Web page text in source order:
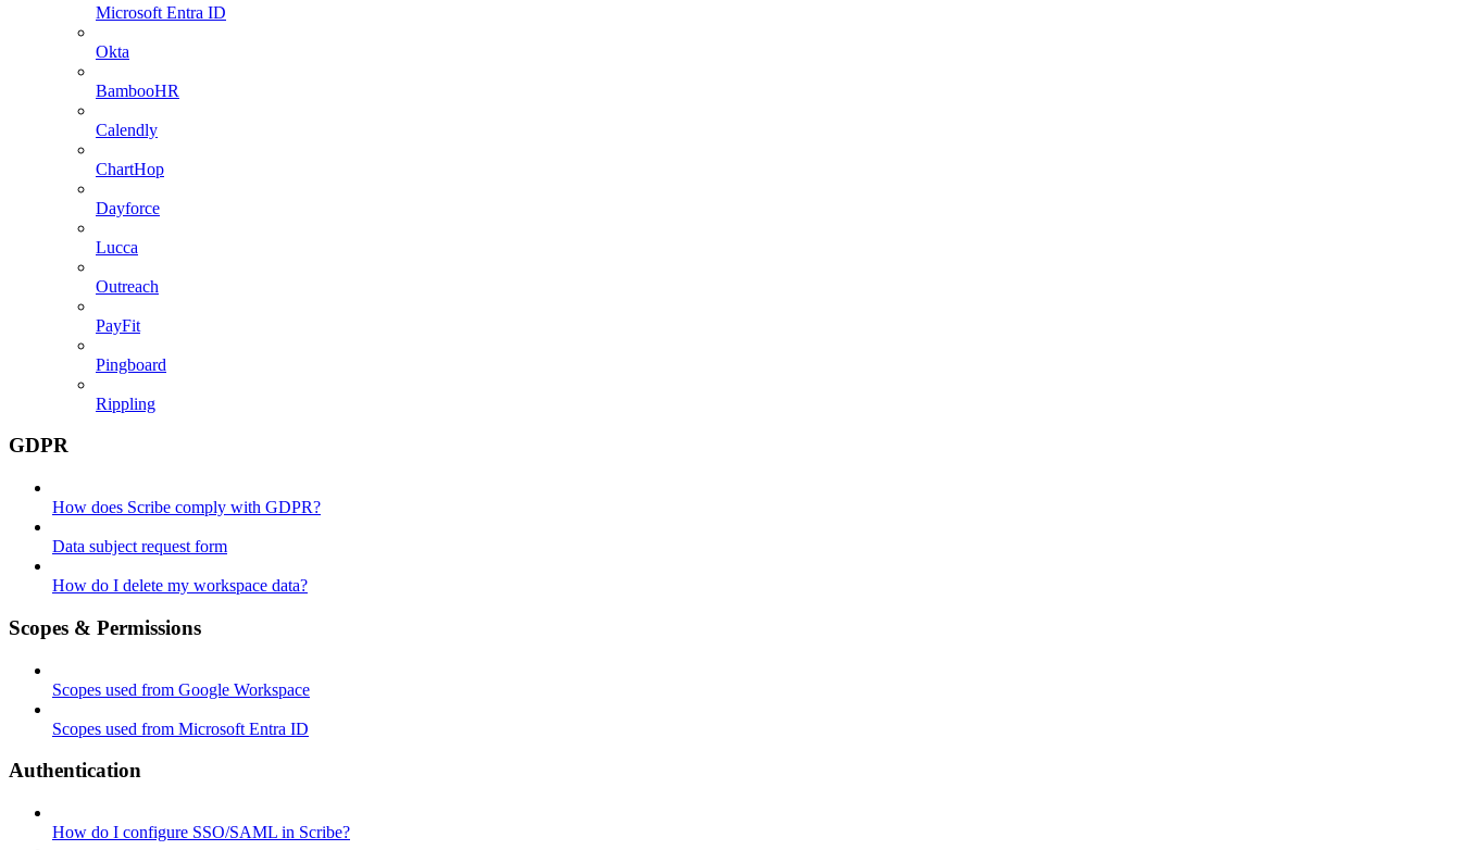
Microsoft Entra ID
Okta
BambooHR
Calendly
ChartHop
Dayforce
Lucca
Outreach
PayFit
Pingboard
Rippling
GDPR
How does Scribe comply with GDPR?
Data subject request form
How do I delete my workspace data?
Scopes & Permissions
Scopes used from Google Workspace
Scopes used from Microsoft Entra ID
Authentication
How do I configure SSO/SAML in Scribe?